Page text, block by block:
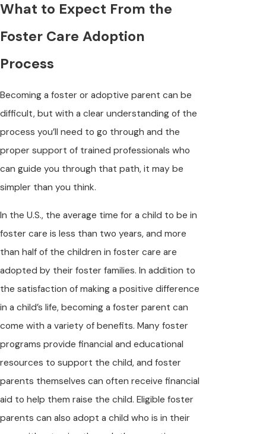
What to Expect From the
Foster Care Adoption
Process
Becoming a foster or adoptive parent can be
difficult, but with a clear understanding of the
process you’ll need to go through and the
proper support of trained professionals who
can guide you through that path, it may be
simpler than you think.
In the U.S., the average time for a child to be in
foster care is less than two years, and more
than half of the children in foster care are
adopted by their foster families. In addition to
the satisfaction of making a positive difference
in a child’s life, becoming a foster parent can
come with a variety of benefits. Many foster
programs provide financial and educational
resources to support the child, and foster
parents themselves can often receive financial
aid to help them raise the child. Eligible foster
parents can also adopt a child who is in their